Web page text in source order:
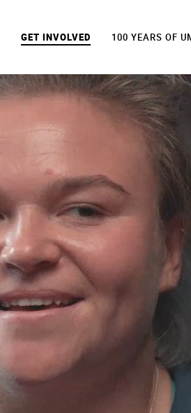
GET INVOLVED 100 YEARS OF